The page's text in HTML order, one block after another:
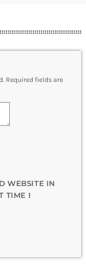
Required fields are
WEBSITE IN
TIME I